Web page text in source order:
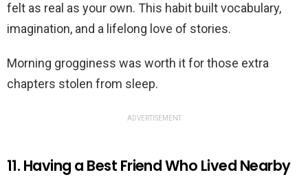
felt as real as your own. This habit built vocabulary,
imagination, and a lifelong love of stories.
Morning grogginess was worth it for those extra
chapters stolen from sleep.
ADVERTISEMENT
11. Having a Best Friend Who Lived Nearby